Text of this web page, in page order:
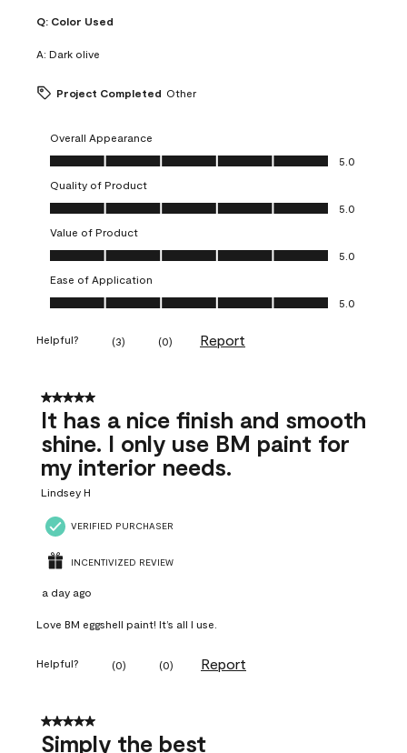
Q: Color Used
A: Dark olive
Project Completed Other
Overall Appearance
Overall Appearance, 5.0 out of 5
5.0
Quality of Product
Quality of Product, 5.0 out of 5
5.0
Value of Product
Value of Product, 5.0 out of 5
5.0
Ease of Application
Ease of Application, 5.0 out of 5
5.0
Helpful? (3) (0) Report
5 out of 5 stars.
It has a nice finish and smooth
shine. I only use BM paint for
my interior needs.
Lindsey H
VERIFIED PURCHASER
INCENTIVIZED REVIEW
a day ago
Love BM eggshell paint! It’s all I use.
Helpful? (0) (0) Report
5 out of 5 stars.
Simply the best